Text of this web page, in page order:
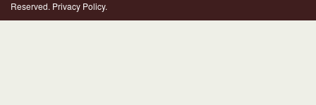
Reserved. Privacy Policy.